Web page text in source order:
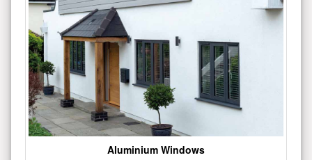
Aluminium Windows